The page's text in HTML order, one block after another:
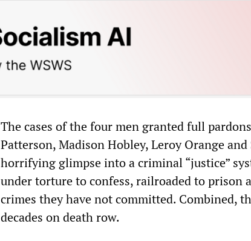
The cases of the four men granted full
Patterson, Madison Hobley, Leroy Orange
horrifying glimpse into a criminal “justice”
under torture to confess, railroaded to prison
crimes they have not committed. Combined,
decades on death row.